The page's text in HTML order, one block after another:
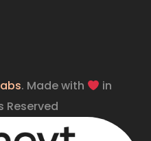
. Made with
in
Reserved